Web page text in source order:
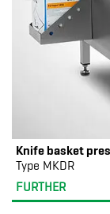
Knife basket
Type MKDR
FURTHER